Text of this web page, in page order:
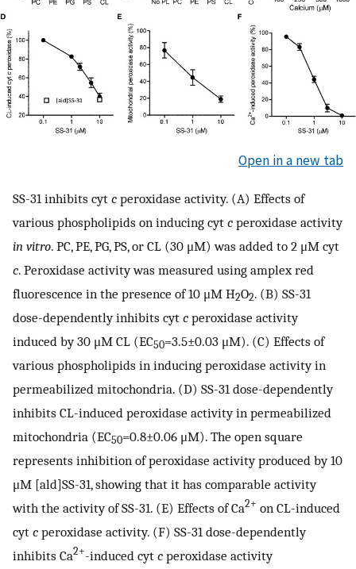
Open in a new tab
SS-31 inhibits cyt c peroxidase activity. (A) Effects of
various phospholipids on inducing cyt c peroxidase activity
in vitro. PC, PE, PG, PS, or CL (30 μM) was added to 2 μM cyt
c. Peroxidase activity was measured using amplex red
fluorescence in the presence of 10 μM H2O2. (B) SS-31
dose-dependently inhibits cyt c peroxidase activity
induced by 30 μM CL (EC50=3.5±0.03 μM). (C) Effects of
various phospholipids in inducing peroxidase activity in
permeabilized mitochondria. (D) SS-31 dose-dependently
inhibits CL-induced peroxidase activity in permeabilized
mitochondria (EC50=0.8±0.06 μM). The open square
represents inhibition of peroxidase activity produced by 10
μM [ald]SS-31, showing that it has comparable activity
with the activity of SS-31. (E) Effects of Ca2+ on CL-induced
cyt c peroxidase activity. (F) SS-31 dose-dependently
inhibits Ca2+-induced cyt c peroxidase activity